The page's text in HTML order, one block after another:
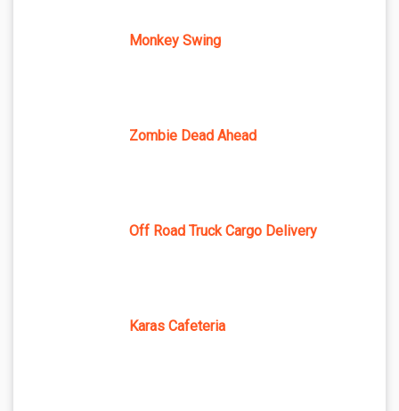
Monkey Swing
Zombie Dead Ahead
Off Road Truck Cargo Delivery
Karas Cafeteria